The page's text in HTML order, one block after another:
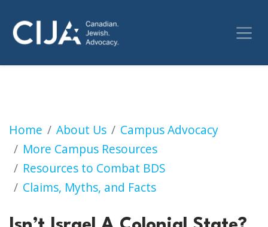
Home About Us
Campus Advocacy
More Campus Resources
Resources to Combat BDS
Claims, Myths, and Facts
Isn’t Israel A Colonial State?